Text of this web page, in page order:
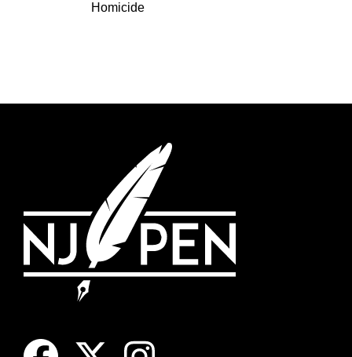
Homicide